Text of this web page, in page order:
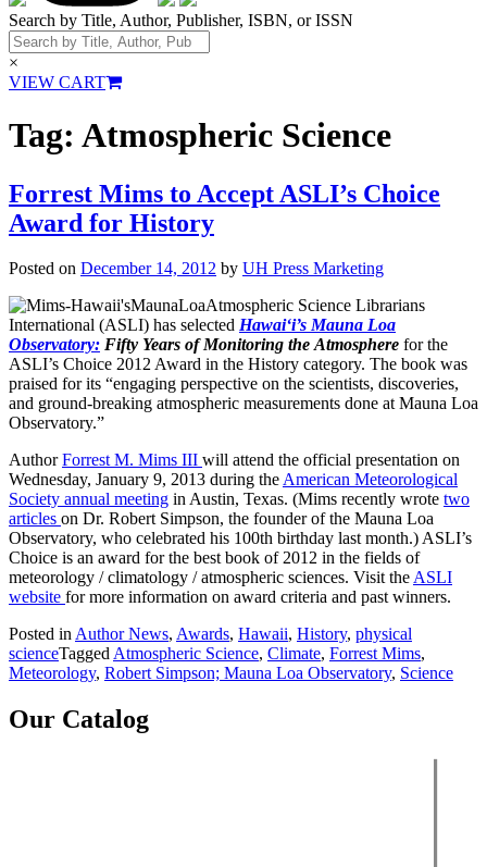
Search by Title, Author, Publisher, ISBN, or ISSN
×
VIEW CART
Tag: Atmospheric Science
Forrest Mims to Accept ASLI’s Choice
Award for History
Posted on December 14, 2012 by UH Press Marketing
Atmospheric Science Librarians
International (ASLI) has selected Hawai‘i’s Mauna Loa
Observatory: Fifty Years of Monitoring the Atmosphere for the
ASLI’s Choice 2012 Award in the History category. The book was
praised for its “engaging perspective on the scientists, discoveries,
and ground-breaking atmospheric measurements done at Mauna Loa
Observatory.”
AuthorForrest M. Mims III will attend the official presentation on
Wednesday, January 9, 2013 during theAmerican Meteorological
Society annual meeting in Austin, Texas. (Mims recently wrote two
articles on Dr. Robert Simpson, the founder of the Mauna Loa
Observatory, who celebrated his 100th birthday last month.) ASLI’s
Choice is an award for the best book of 2012 in the fields of
meteorology / climatology / atmospheric sciences. Visit theASLI
website for more information on award criteria and past winners.
Posted inAuthor News, Awards, Hawaii, History, physical
scienceTaggedAtmospheric Science, Climate, Forrest Mims,
Meteorology, Robert Simpson; Mauna Loa Observatory, Science
Our Catalog